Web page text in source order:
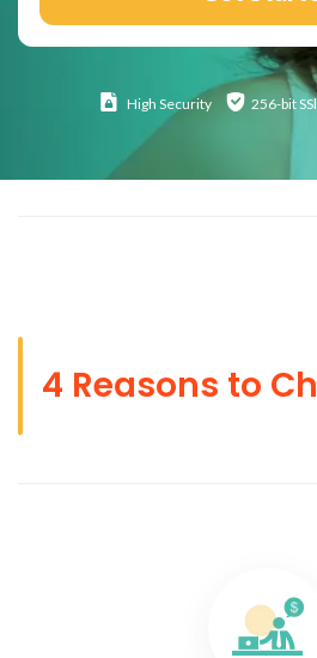
High Security 256-bit SSl
4 Reasons to